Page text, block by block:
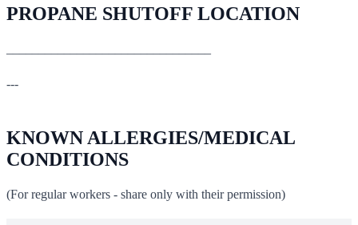
PROPANE SHUTOFF LOCATION
---
KNOWN ALLERGIES/MEDICAL
CONDITIONS
(For regular workers - share only with their permission)